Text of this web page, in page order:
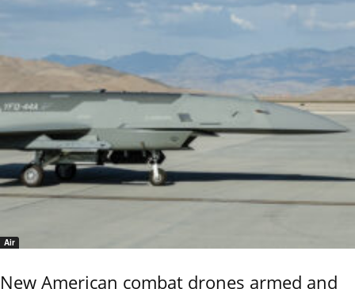
Air
New American combat drones armed and